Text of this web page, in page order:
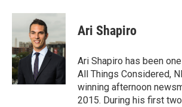
c
b
o
o
k
n
k
e
d
I
n
n
r
e
s
t
Ari Shapiro
Ari Shapiro has been
All Things Considered,
winning afternoon
2015. During his first